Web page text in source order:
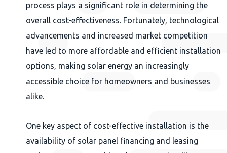
process plays a significant role in determining the
overall cost-effectiveness. Fortunately, technological
advancements and increased market competition
have led to more affordable and efficient installation
options, making solar energy an increasingly
accessible choice for homeowners and businesses
alike.
One key aspect of cost-effective installation is the
availability of solar panel financing and leasing